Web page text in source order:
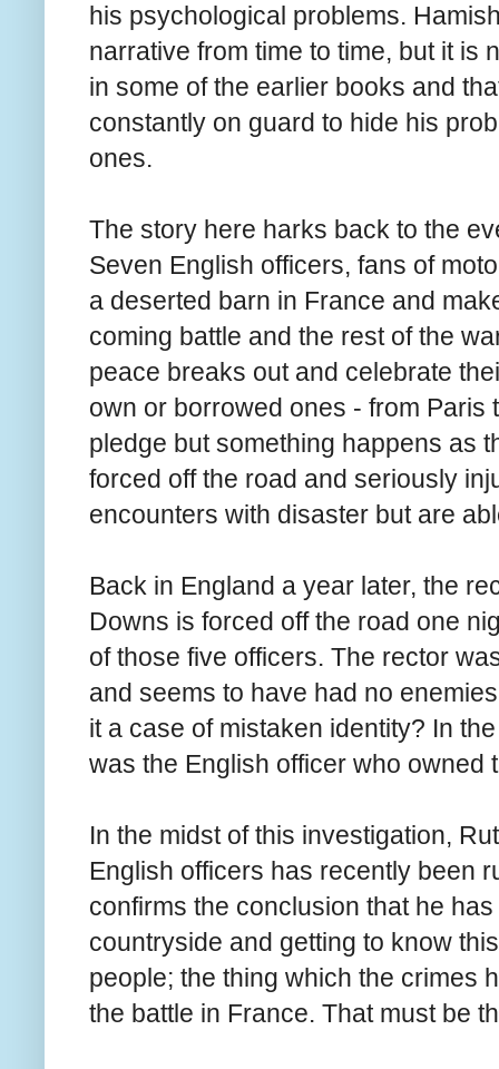
his psychological problems.
narrative from time to time, but it is
in some of the earlier books and
constantly on guard to hide his
ones.
The story here harks back to the
Seven English officers, fans of
a deserted barn in France and
coming battle and the rest of the
peace breaks out and celebrate
own or borrowed ones - from Paris
pledge but something happens as
forced off the road and seriously
encounters with disaster but are
Back in England a year later, the
Downs is forced off the road one
of those five officers. The rector
and seems to have had no
it a case of mistaken identity? In
was the English officer who owned
In the midst of this investigation,
English officers has recently been
confirms the conclusion that he
countryside and getting to know
people; the thing which the crimes
the battle in France. That must be